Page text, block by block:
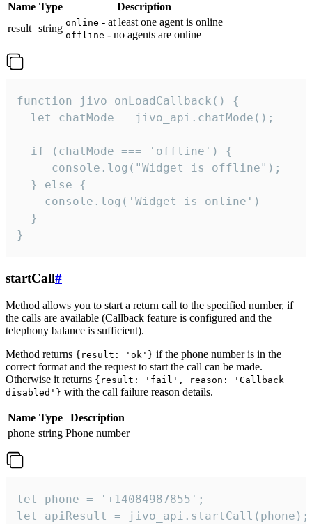
Name Type
Description
result string online - at least one agent is online
offline - no agents are online
function jivo_onLoadCallback() {
  let chatMode = jivo_api.chatMode();
  if (chatMode === 'offline') {
     console.log("Widget is offline");
  } else {
    console.log('Widget is online')
  }
}
startCall#
Method allows you to start a return call to the specified number, if
the calls are available (Callback feature is configured and the
telephony balance is sufficient).
Method returns {result: 'ok'} if the phone number is in the
correct format and the request to start the call can be made.
Otherwise it returns {result: 'fail', reason: 'Callback
disabled'} with the call failure reason details.
Name Type
Description
phone string Phone number
let phone = '+14084987855';
let apiResult = jivo_api.startCall(phone);